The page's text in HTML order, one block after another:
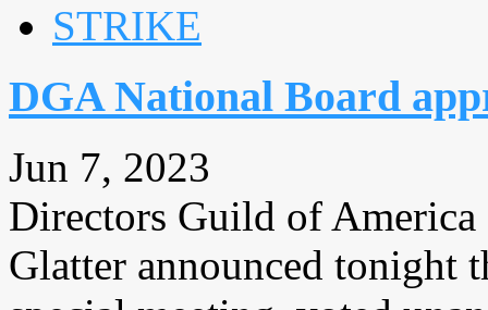
STRIKE
DGA National Board
Jun 7, 2023
Directors Guild of
Glatter announced tonight